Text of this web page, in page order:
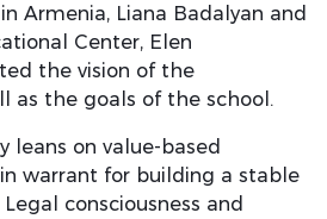
Armenia, Liana Badalyan and
Center, Elen
the vision of the
as the goals of the school.
leans on value-based
warrant for building a stable
consciousness and